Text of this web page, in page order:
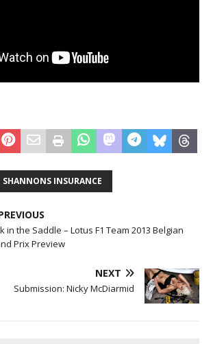
SHANNONS INSURANCE
in the Saddle – Lotus F1 Team 2013 Belgian
Prix Preview
NEXT
Submission: Nicky McDiarmid